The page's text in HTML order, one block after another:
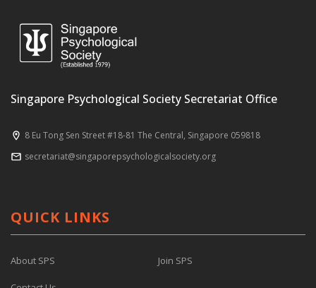
Singapore Psychological Society Secretariat Office
8 Eu Tong Sen Street #18-81 The Central, Singapore 059818
secretariat@singaporepsychologicalsociety.org
QUICK LINKS
About SPS Join SPS